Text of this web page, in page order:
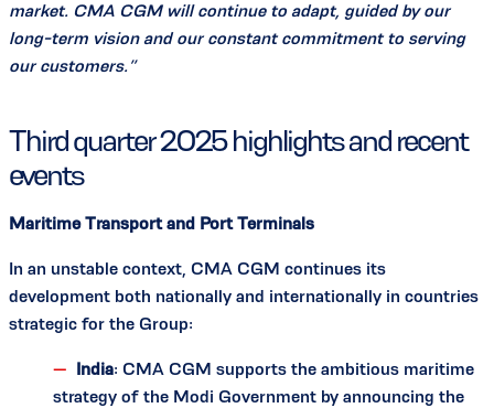
market. CMA CGM will continue to adapt, guided by our
long-term vision and our constant commitment to serving
our customers.”
Third quarter 2025 highlights and recent
events
Maritime Transport and Port Terminals
In an unstable context, CMA CGM continues its
development both nationally and internationally in countries
strategic for the Group:
India: CMA CGM supports the ambitious maritime
strategy of the Modi Government by announcing the